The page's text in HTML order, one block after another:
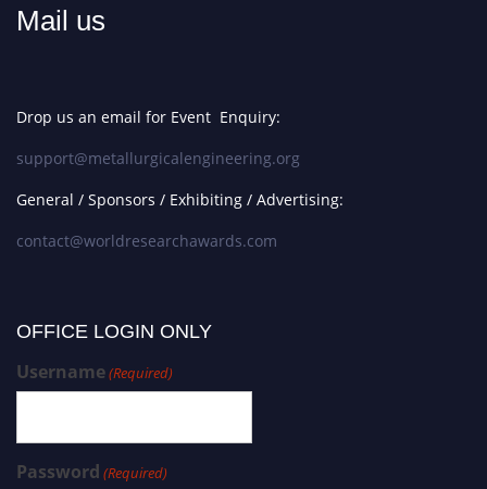
Mail us
Drop us an email for Event Enquiry:
support@metallurgicalengineering.org
General / Sponsors / Exhibiting / Advertising:
contact@worldresearchawards.com
OFFICE LOGIN ONLY
Username(Required)
Password (Required)